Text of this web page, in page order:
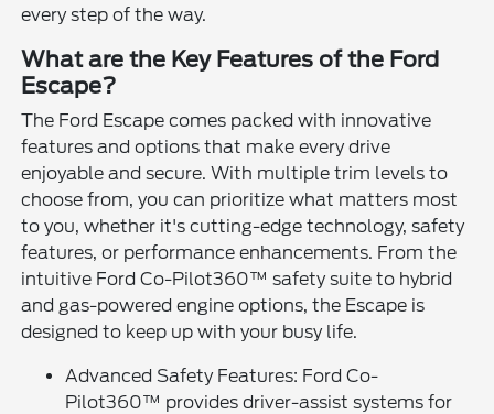
every step of the way.
What are the Key Features of the Ford
Escape?
The Ford Escape comes packed with innovative
features and options that make every drive
enjoyable and secure. With multiple trim levels to
choose from, you can prioritize what matters most
to you, whether it's cutting-edge technology, safety
features, or performance enhancements. From the
intuitive Ford Co-Pilot360™ safety suite to hybrid
and gas-powered engine options, the Escape is
designed to keep up with your busy life.
Advanced Safety Features: Ford Co-
Pilot360™ provides driver-assist systems for